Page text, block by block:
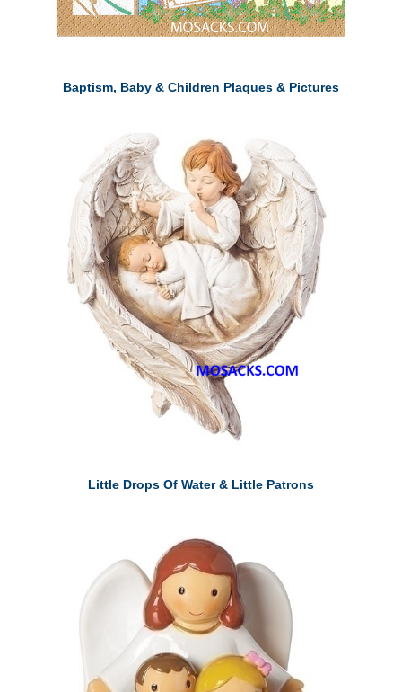
Baptism, Baby & Children Plaques & Pictures
Little Drops Of Water & Little Patrons